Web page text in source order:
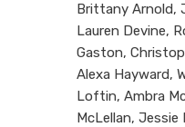
Brittany Arnold,
Lauren Devine,
Gaston,
Alexa Hayward,
Loftin, Ambra
McLellan, Jessie